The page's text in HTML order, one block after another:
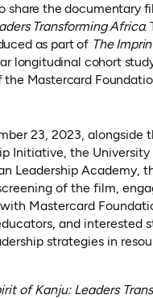
share the documentary
Transforming Africa.
as part of The
longitudinal cohort
the Mastercard
23, 2023, alongside
Initiative, the
Leadership Academy,
of the film,
Mastercard
and interested
strategies in
of Kanju: Leaders